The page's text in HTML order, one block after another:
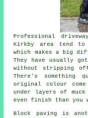
Professional
Kirkby area tend to
which makes a big
They have usually
without stripping
There's something
original colour
under layers of
even finish than you
Block paving is